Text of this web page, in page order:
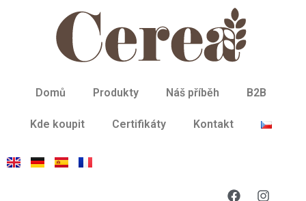
Domů Produkty Náš příběh B2B
Kde koupit Certifikáty Kontakt